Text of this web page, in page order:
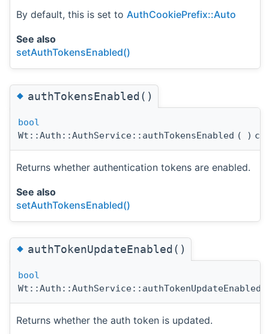
By default, this is set to AuthCookiePrefix::Auto
See also
setAuthTokensEnabled()
◆authTokensEnabled()
bool
Wt::Auth::AuthService::authTokensEnabled ( )
Returns whether authentication tokens are enabled.
See also
setAuthTokensEnabled()
◆authTokenUpdateEnabled()
bool
Wt::Auth::AuthService::authTokenUpdateEnabled
Returns whether the auth token is updated.